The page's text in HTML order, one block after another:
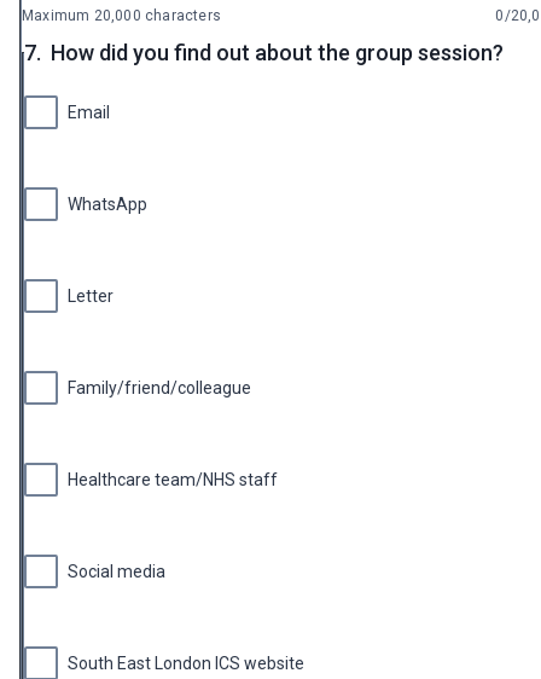
Maximum 20,000 characters 0/
7. How did you find out about the group session?
Email
WhatsApp
Letter
Family/friend/colleague
Healthcare team/NHS staff
Social media
South East London ICS website